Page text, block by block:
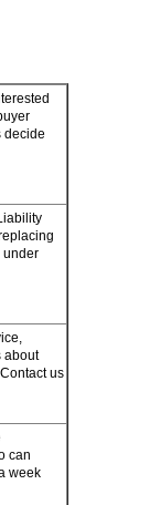
decide
under
about
us
can
week